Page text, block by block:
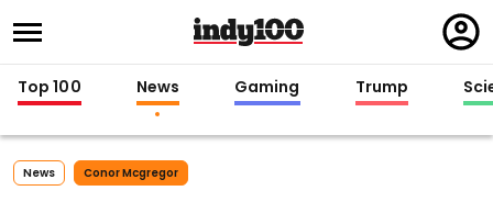
in
Top 100 News Gaming Trump
News Conor Mcgregor